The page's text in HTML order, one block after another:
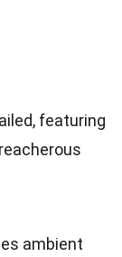
featuring
ambient